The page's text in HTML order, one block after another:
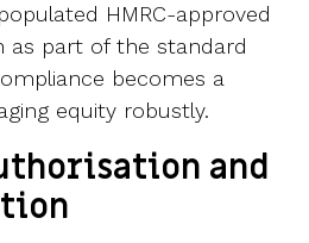
ed HMRC-approved
part of the standard
becomes a
equity robustly.
and